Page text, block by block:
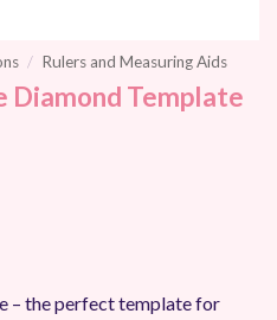
/ Rulers and Measuring Aids
Diamond Template
– the perfect template for